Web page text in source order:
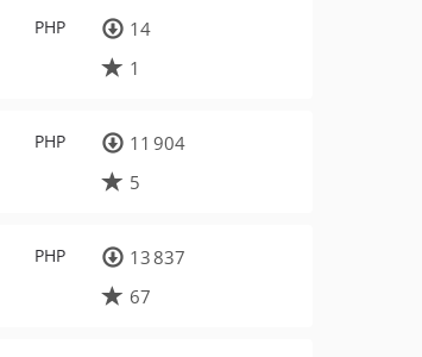
PHP
14
1
PHP
11 904
5
PHP
13 837
67